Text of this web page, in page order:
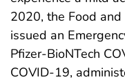
2020, the Food
issued an
Pfizer-BioNTech
COVID-19,